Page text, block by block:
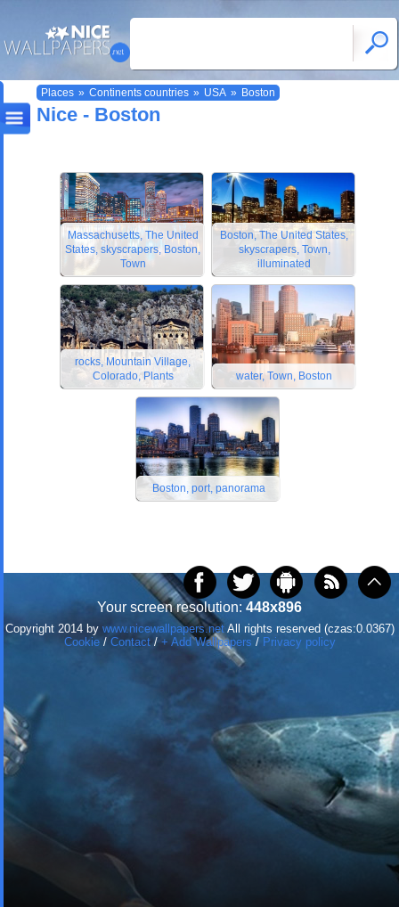
Places » Continents countries » USA » Boston
Nice - Boston
Massachusetts, The United
States, skyscrapers, Boston,
Town
Boston, The United States,
skyscrapers, Town,
illuminated
rocks, Mountain Village,
Colorado, Plants
water, Town, Boston
Boston, port, panorama
Your screen resolution: 448x896
Copyright 2014 by www.nicewallpapers.netAll rights reserved (czas:0.0367)
Cookie/ Contact/+ Add Wallpapers / Privacy policy